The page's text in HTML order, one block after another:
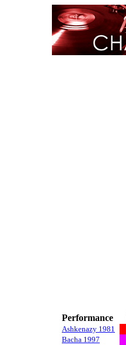
Performance
Ashkenazy 1981
Bacha 1997